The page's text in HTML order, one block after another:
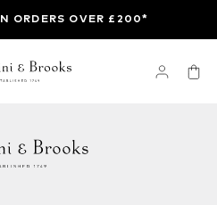
ORDERS OVER £200*